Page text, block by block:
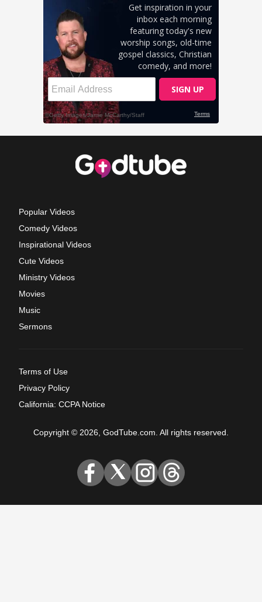
Popular Videos
Comedy Videos
Inspirational Videos
Cute Videos
Ministry Videos
Movies
Music
Sermons
Terms of Use
Privacy Policy
California: CCPA Notice
Copyright © 2026, GodTube.com. All rights reserved.